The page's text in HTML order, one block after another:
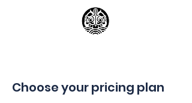
Choose your pricing plan